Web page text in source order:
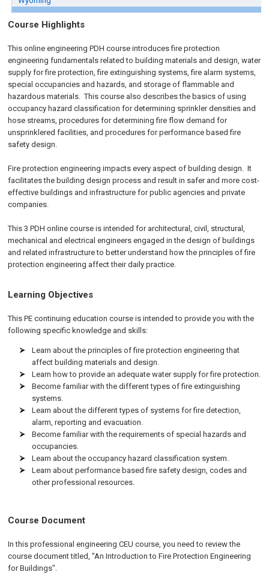
Course Highlights
This online engineering PDH course introduces fire protection
engineering fundamentals related to building materials and design, water
supply for fire protection, fire extinguishing systems, fire alarm systems,
special occupancies and hazards, and storage of flammable and
hazardous materials. This course also describes the basics of using
occupancy hazard classification for determining sprinkler densities and
hose streams, procedures for determining fire flow demand for
unsprinklered facilities, and procedures for performance based fire
safety design.
Fire protection engineering impacts every aspect of building design. It
facilitates the building design process and result in safer and more cost-
effective buildings and infrastructure for public agencies and private
companies.
This 3 PDH online course is intended for architectural, civil, structural,
mechanical and electrical engineers engaged in the design of buildings
and related infrastructure to better understand how the principles of fire
protection engineering affect their daily practice.
Learning Objectives
This PE continuing education course is intended to provide you with the
following specific knowledge and skills:
Learn about the principles of fire protection engineering that
affect building materials and design.
Learn how to provide an adequate water supply for fire protection.
Become familiar with the different types of fire extinguishing
systems.
Learn about the different types of systems for fire detection,
alarm, reporting and evacuation.
Become familiar with the requirements of special hazards and
occupancies.
Learn about the occupancy hazard classification system.
Learn about performance based fire safety design, codes and
other professional resources.
Course Document
In this professional engineering CEU course, you need to review the
course document titled, "An Introduction to Fire Protection Engineering
for Buildings".